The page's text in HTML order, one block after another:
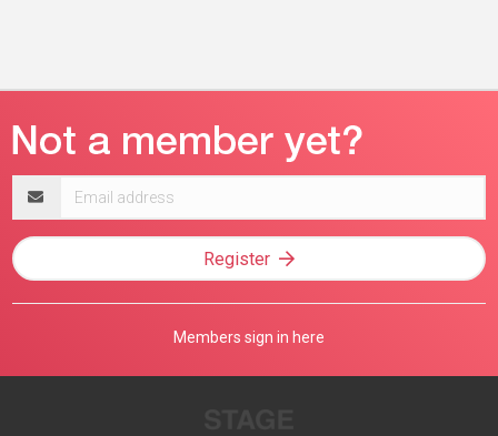
address
Register
Members sign in here